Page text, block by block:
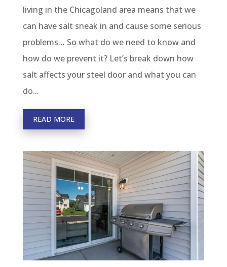
living in the Chicagoland area means that we
can have salt sneak in and cause some serious
problems… So what do we need to know and
how do we prevent it? Let’s break down how
salt affects your steel door and what you can
do...
READ MORE